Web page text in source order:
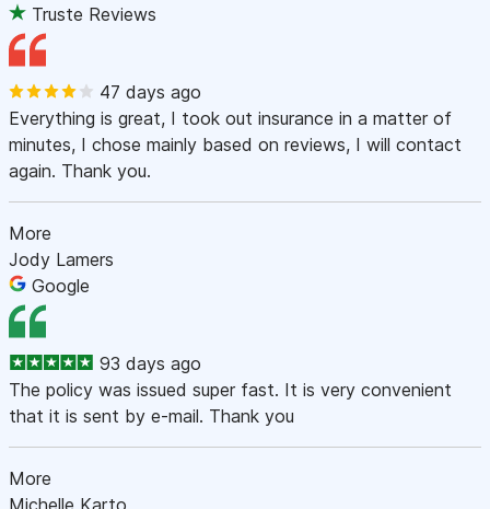
Truste Reviews
47 days ago
Everything is great, I took out insurance in a matter of
minutes, I chose mainly based on reviews, I will contact
again. Thank you.
More
Jody Lamers
Google
93 days ago
The policy was issued super fast. It is very convenient
that it is sent by e-mail. Thank you
More
Michelle Karto